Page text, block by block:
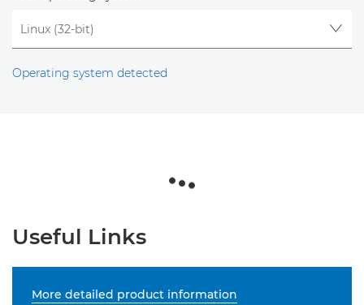
Operating system detected
Useful Links
More detailed product information